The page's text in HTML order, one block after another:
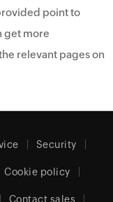
point to
get more
relevant pages on
Security
Cookie policy
Contact sales